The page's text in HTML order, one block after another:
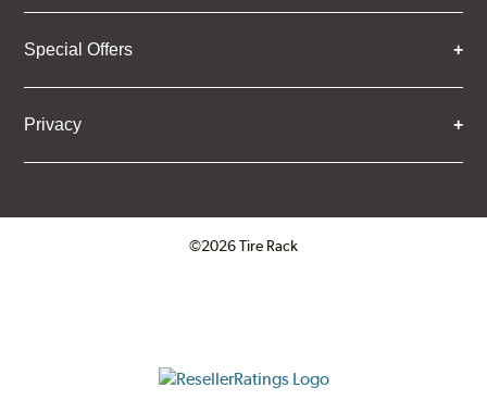
Special Offers
Privacy
©2026 Tire Rack
ResellerRatings